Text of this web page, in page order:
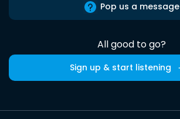
Pop us a message
All good to go?
Sign up & start listening